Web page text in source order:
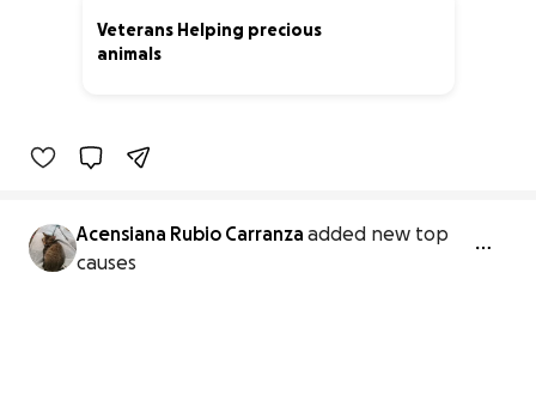
Veterans Helping precious
animals
Acensiana Rubio Carranza added new top
causes